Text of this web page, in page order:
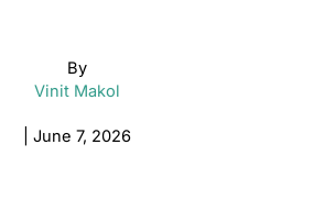
By
Vinit Makol
June 7, 2026